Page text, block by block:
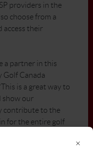
×
providers in the
choose from a
access their
a partner in this
Golf Canada
is a great way to
show our
contribute to the
for the entire golf